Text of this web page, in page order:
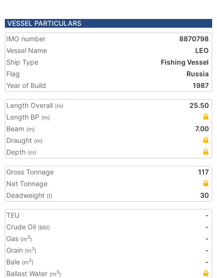
VESSEL PARTICULARS
IMO number
8870798
Vessel Name
LEO
Ship Type
Fishing Vessel
Flag
Russia
Year of Build
1987
Length Overall (m)
25.50
Length BP (m)
Beam (m)
7.00
Draught (m)
Depth (m)
Gross Tonnage
117
Net Tonnage
Deadweight (t) 30
TEU
-
Crude Oil (bbl)
-
Gas (m3)
-
Grain (m3)
-
Bale (m3)
-
Ballast Water (m3)